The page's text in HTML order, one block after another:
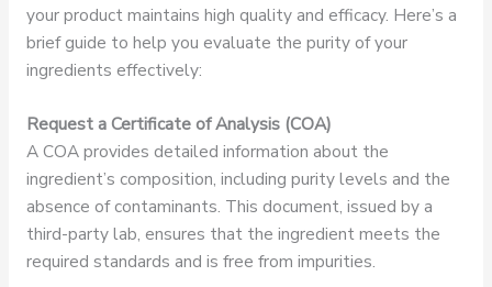
your product maintains high quality and efficacy. Here’s a
brief guide to help you evaluate the purity of your
ingredients effectively:
Request a Certificate of Analysis (COA)
A COA provides detailed information about the
ingredient’s composition, including purity levels and the
absence of contaminants. This document, issued by a
third-party lab, ensures that the ingredient meets the
required standards and is free from impurities.